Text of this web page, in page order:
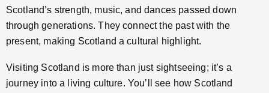
Scotland’s strength, music, and dances passed down
through generations. They connect the past with the
present, making Scotland a cultural highlight.
Visiting Scotland is more than just sightseeing; it’s a
journey into a living culture. You’ll see how Scotland